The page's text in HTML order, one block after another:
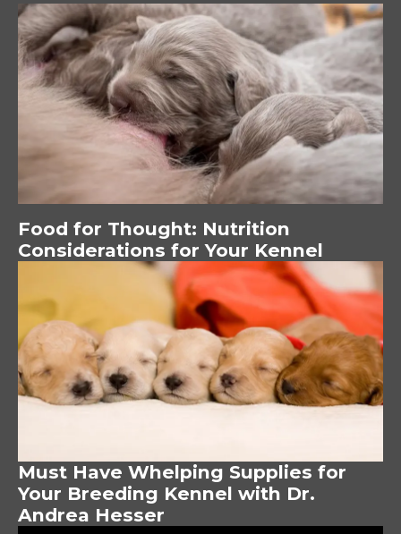
Image
Food for Thought: Nutrition
Considerations for Your Kennel
Must Have Whelping Supplies for
Your Breeding Kennel with Dr.
Andrea Hesser